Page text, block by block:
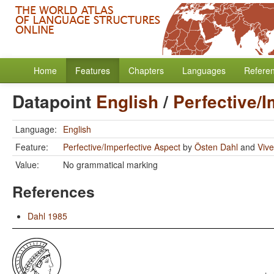
Home Features Chapters Languages
Datapoint English/ Perfective/
Language: English
Feature:
Perfective/Imperfective Aspect by Östen Dahl and
Value:
No grammatical marking
References
Dahl 1985